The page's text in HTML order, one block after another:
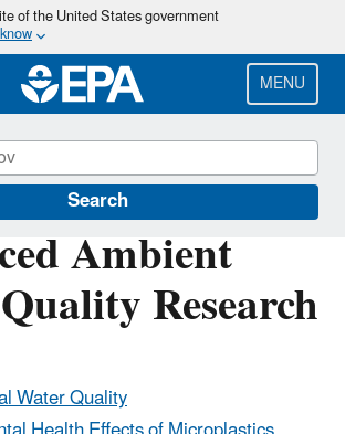
Skip
main
content
of the United States government
MENU
Search
Ambient
Research
Water Quality